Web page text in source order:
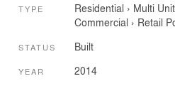
TYPE Residential › Multi
Commercial › Retail
STATUS Built
YEAR 2014